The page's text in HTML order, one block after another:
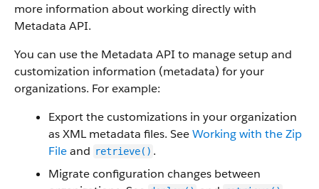
more information about working directly with
Metadata API.
You can use the Metadata API to manage setup and
customization information (metadata) for your
organizations. For example:
Export the customizations in your organization
as XML metadata files. SeeWorking with the Zip
Fileand retrieve() .
Migrate configuration changes between